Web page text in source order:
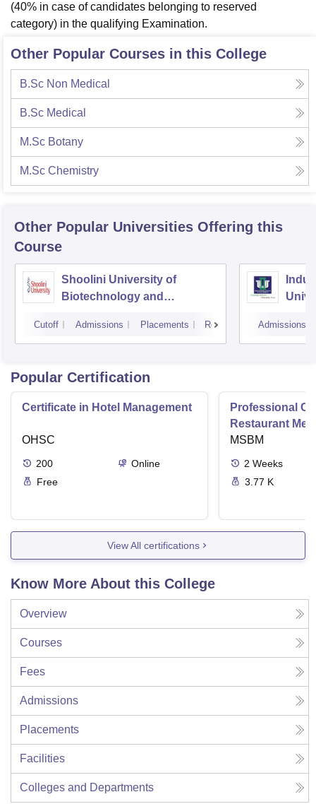
College Of Nursing, MumbaiICT Mumbai
Centre, KolkataGuru Nanak Institute Of Hotel Management, Kolkata
Competition Animation and Design
(40% in case of candidates belonging to reserved
category) in the qualifying Examination.
Other Popular Courses in this College
B.Sc Non Medical
B.Sc Medical
M.Sc Botany
M.Sc Chemistry
Other Popular Universities Offering this
Course
Shoolini University of
Biotechnology and
Solan
Cutoff Admissions Placements Reviews Admissions
Popular Certification
Certificate in Hotel Management
OHSC
200
Online
Free
Professional
Restaurant
Management
MSBM
2 Weeks
3.77 K
View All certifications
Know More About this College
Overview
Courses
Fees
Admissions
Placements
Facilities
Colleges and Departments